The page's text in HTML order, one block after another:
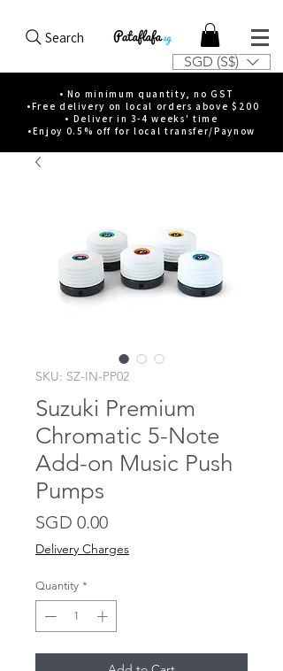
Search
SGD (S$)
• No minimum quantity, no GST
•Free delivery on local orders above $200
• Deliver in 3-4 weeks' time
•Enjoy 0.5% off for local transfer/Paynow
SKU: SZ-IN-PP02
Suzuki Premium
Chromatic 5-Note
Add-on Music Push
Pumps
SGD 0.00Price
Delivery Charges
Quantity *